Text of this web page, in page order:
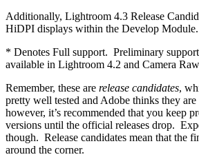
Additionally, Lightroom 4.3 Release
HiDPI displays within the Develop Module.
* Denotes Full support. Preliminary
available in Lightroom 4.2 and Camera
Remember, these are release candidates,
pretty well tested and Adobe thinks they
however, it’s recommended that you keep
versions until the official releases drop.
though. Release candidates mean that the
around the corner.